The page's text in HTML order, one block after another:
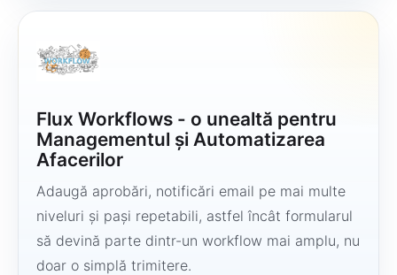
Flux Workflows - o unealtă pentru
Managementul și Automatizarea
Afacerilor
Adaugă aprobări, notificări email pe mai multe
niveluri și pași repetabili, astfel încât formularul
să devină parte dintr-un workflow mai amplu, nu
doar o simplă trimitere.